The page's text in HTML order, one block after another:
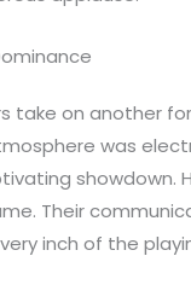
take on another
was
showdown.
Their
inch of the